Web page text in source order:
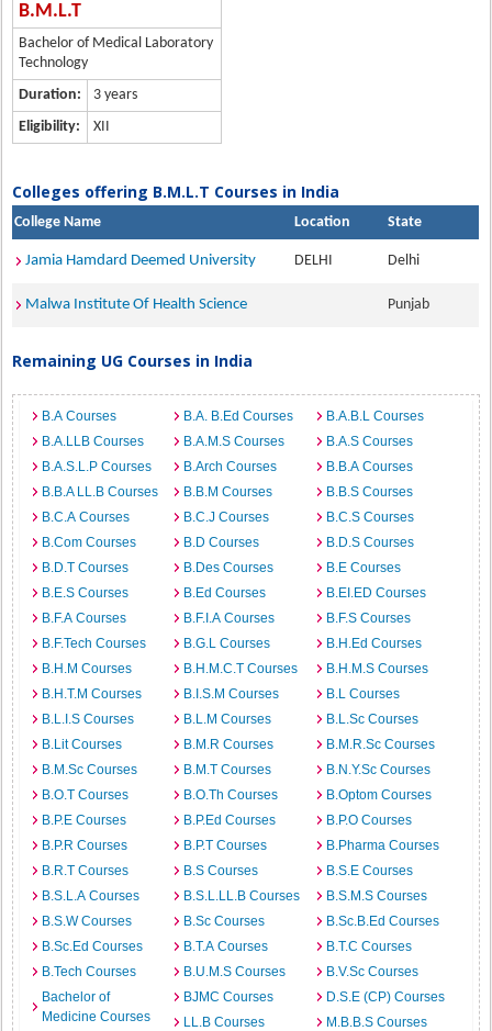
B.M.L.T
Bachelor of Medical Laboratory
Technology
Duration:
3 years
Eligibility:
XII
Colleges offering B.M.L.T Courses in India
College Name Location State
Jamia Hamdard Deemed University DELHI Delhi
Malwa Institute Of Health Science Punjab
Remaining UG Courses in India
B.A Courses B.A. B.Ed Courses
B.A.B.L Courses
B.A.LLB Courses
B.A.M.S Courses
B.A.S Courses
B.A.S.L.P Courses
B.Arch Courses
B.B.A Courses
B.B.A LL.B Courses
B.B.M Courses
B.B.S Courses
B.C.A Courses
B.C.J Courses
B.C.S Courses
B.Com Courses
B.D Courses
B.D.S Courses
B.D.T Courses
B.Des Courses
B.E Courses
B.E.S Courses
B.Ed Courses
B.EI.ED Courses
B.F.A Courses
B.F.I.A Courses
B.F.S Courses
B.F.Tech Courses
B.G.L Courses
B.H.Ed Courses
B.H.M Courses
B.H.M.C.T Courses
B.H.M.S Courses
B.H.T.M Courses
B.I.S.M Courses
B.L Courses
B.L.I.S Courses
B.L.M Courses
B.L.Sc Courses
B.Lit Courses
B.M.R Courses
B.M.R.Sc Courses
B.M.Sc Courses
B.M.T Courses
B.N.Y.Sc Courses
B.O.T Courses
B.O.Th Courses
B.Optom Courses
B.P.E Courses
B.P.Ed Courses
B.P.O Courses
B.P.R Courses
B.P.T Courses
B.Pharma Courses
B.R.T Courses
B.S Courses
B.S.E Courses
B.S.L.A Courses
B.S.L.LL.B Courses
B.S.M.S Courses
B.S.W Courses
B.Sc Courses
B.Sc.B.Ed Courses
B.Sc.Ed Courses
B.T.A Courses
B.T.C Courses
B.Tech Courses
B.U.M.S Courses
B.V.Sc Courses
Bachelor of
Medicine Courses
BJMC Courses
D.S.E (CP) Courses
LL.B Courses
M.B.B.S Courses